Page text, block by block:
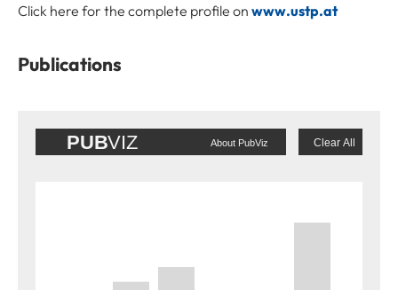
Click here for the complete profile on www.ustp.at
Publications